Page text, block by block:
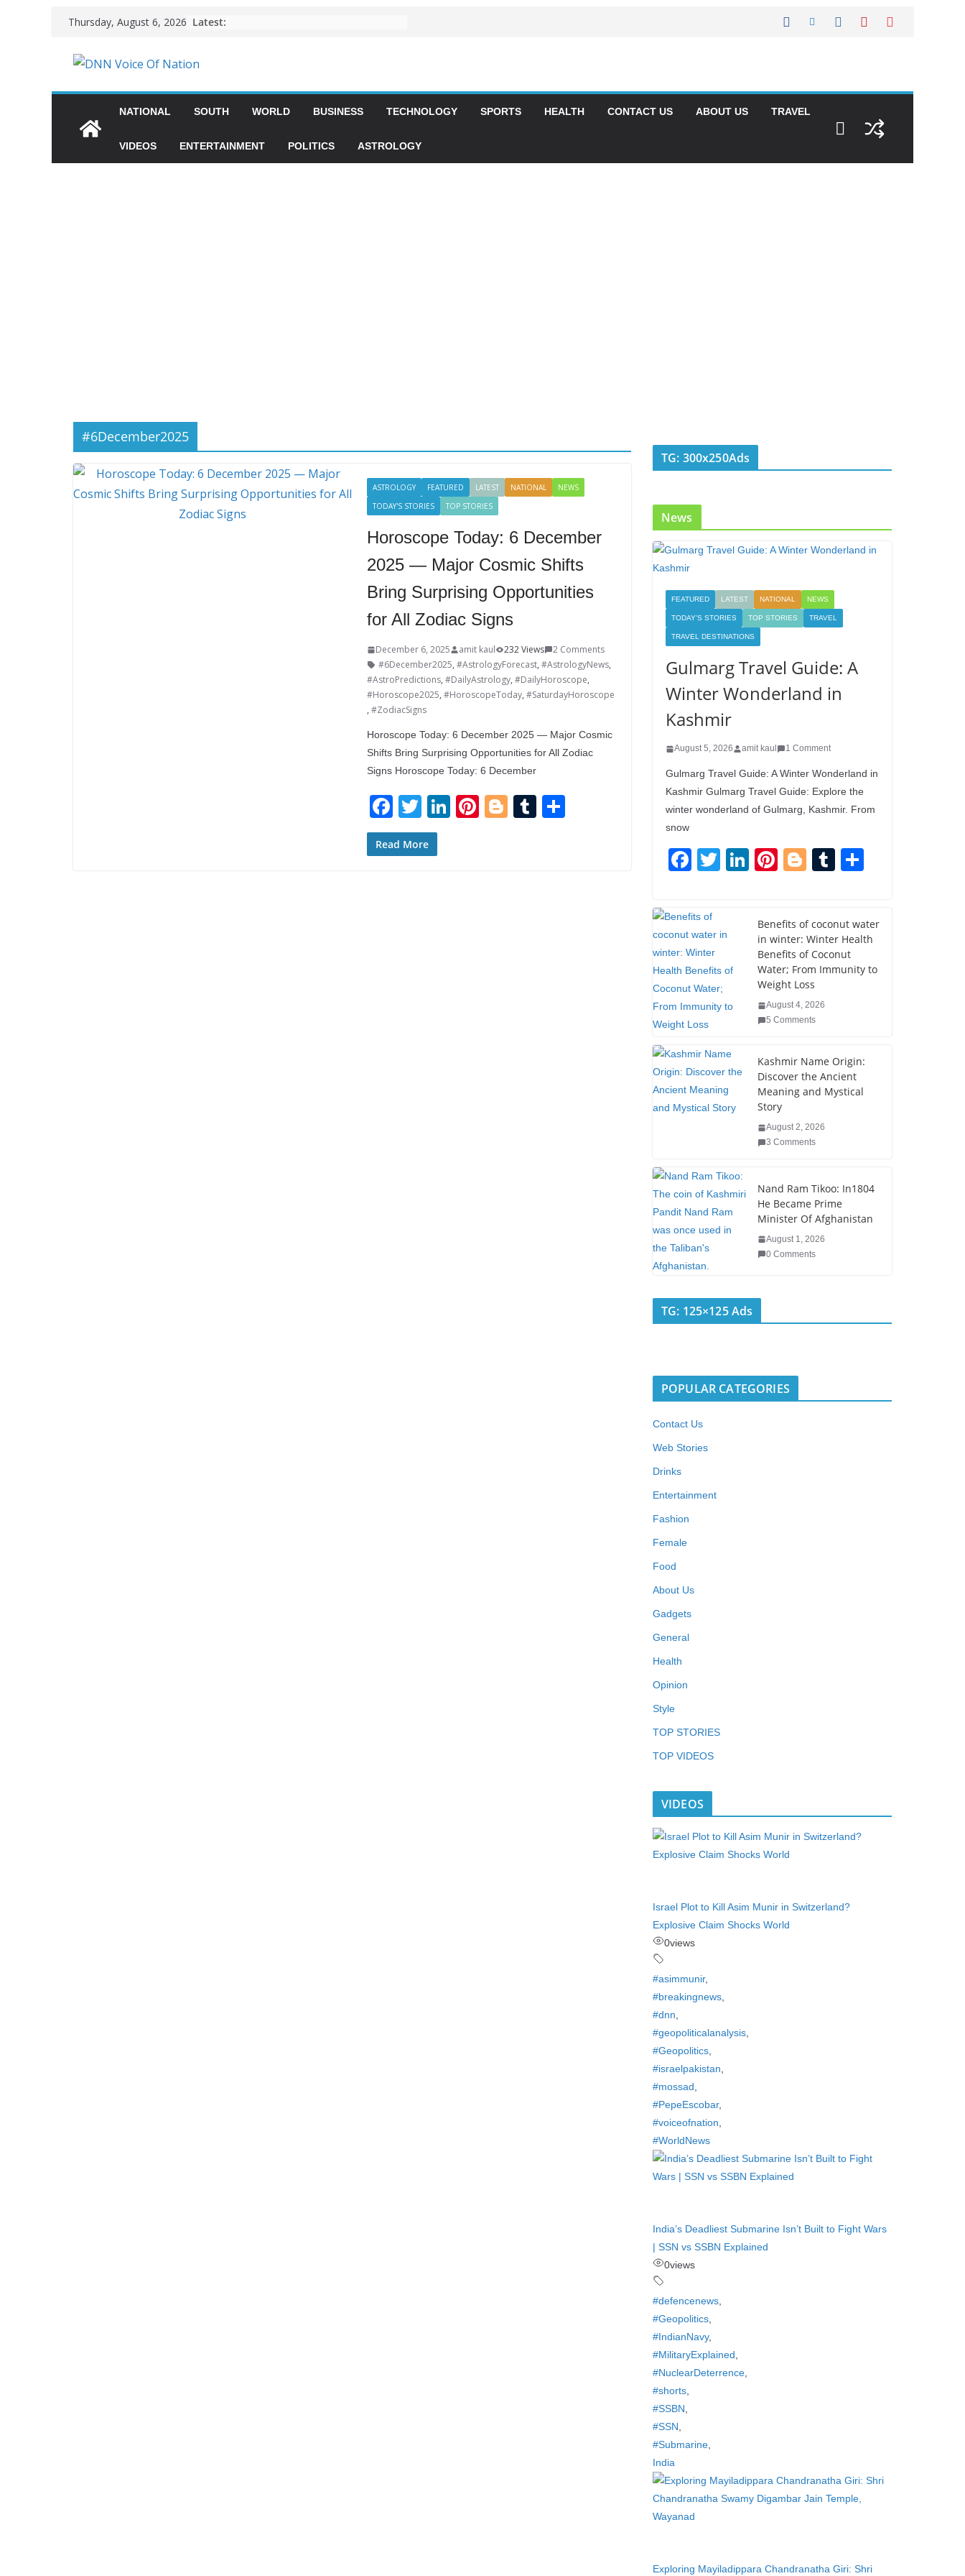
Thursday, August 6, 2026 Latest:
NATIONAL SOUTH WORLD BUSINESS TECHNOLOGY SPORTS HEALTH CONTACT US ABOUT US TRAVEL
VIDEOS ENTERTAINMENT POLITICS ASTROLOGY
#6December2025
ASTROLOGY FEATURED LATEST NATIONAL
NEWS
TODAY'S STORIES
TOP STORIES
Horoscope Today: 6 December
2025 — Major Cosmic Shifts
Bring Surprising Opportunities
for All Zodiac Signs
December 6, 2025 amit kaul 232 Views
2 Comments
#6December2025, #AstrologyForecast, #AstrologyNews,
#AstroPredictions, #DailyAstrology, #DailyHoroscope,
#Horoscope2025, #HoroscopeToday, #SaturdayHoroscope
, #ZodiacSigns
Horoscope Today: 6 December 2025 — Major Cosmic
Shifts Bring Surprising Opportunities for All Zodiac
Signs Horoscope Today: 6 December
F
ac
e
T
w
itt
Li Pi Bl T S
Read More
TG: 300x250Ads
News
FEATURED LATEST NATIONAL NEWS
TODAY'S STORIES TOP STORIES TRAVEL
TRAVEL DESTINATIONS
Gulmarg Travel Guide: A
Winter Wonderland in
Kashmir
August 5, 2026 amit kaul 1 Comment
Gulmarg Travel Guide: A Winter Wonderland in
Kashmir Gulmarg Travel Guide: Explore the
winter wonderland of Gulmarg, Kashmir. From
snow
F
e
b
o
o
k
T
er
Li
e
dI
n
Pi
e
st
Bl
g
er
T
bl
r
e
Benefits of coconut water
in winter: Winter Health
Benefits of Coconut
Water; From Immunity to
Weight Loss
August 4, 2026
5 Comments
Kashmir Name Origin:
Discover the Ancient
Meaning and Mystical
Story
August 2, 2026
3 Comments
Nand Ram Tikoo: In1804
He Became Prime
Minister Of Afghanistan
August 1, 2026
0 Comments
TG: 125×125 Ads
POPULAR CATEGORIES
Contact Us
Web Stories
Drinks
Entertainment
Fashion
Female
Food
About Us
Gadgets
General
Health
Opinion
Style
TOP STORIES
TOP VIDEOS
VIDEOS
Israel Plot to Kill Asim Munir in Switzerland?
Explosive Claim Shocks World
0views
#asimmunir,
#breakingnews
#dnn
#geopoliticalanalysis
#Geopolitics
#israelpakistan
#mossad
#PepeEscobar,
#voiceofnation
#WorldNews
India’s Deadliest Submarine Isn’t Built to Fight Wars
| SSN vs SSBN Explained
0views
#defencenews
#Geopolitics
#IndianNavy,
#MilitaryExplained
#NuclearDeterrence
#shorts
#SSBN
#SSN
#Submarine
India
Exploring Mayiladippara Chandranatha Giri: Shri